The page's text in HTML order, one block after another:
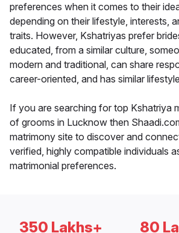
preferences when it comes to their
depending on their lifestyle, interests,
traits. However, Kshatriyas prefer
educated, from a similar culture,
modern and traditional, can share
career-oriented, and has similar
If you are searching for top Kshatriya
of grooms in Lucknow then
matrimony site to discover and
verified, highly compatible individuals
matrimonial preferences.
350 Lakhs+ 80